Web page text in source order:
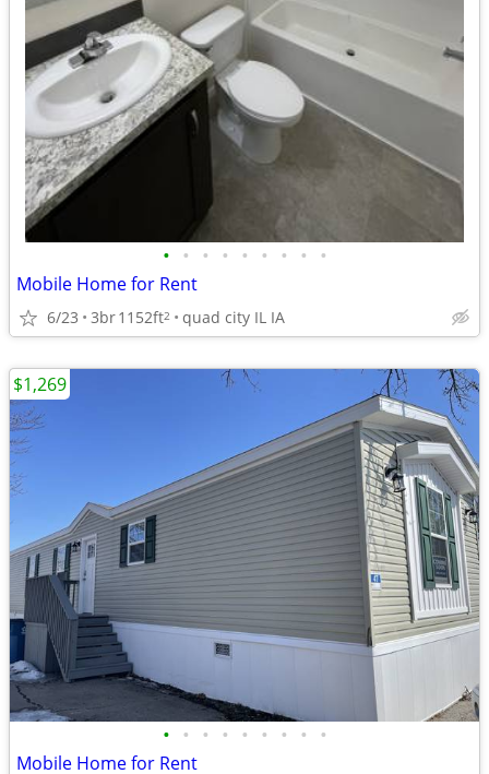
• • • • • • • • •
Mobile Home for Rent
6/23 3br1152ft2 quad city IL IA
• • • • • • • • •
Mobile Home for Rent
$1,269